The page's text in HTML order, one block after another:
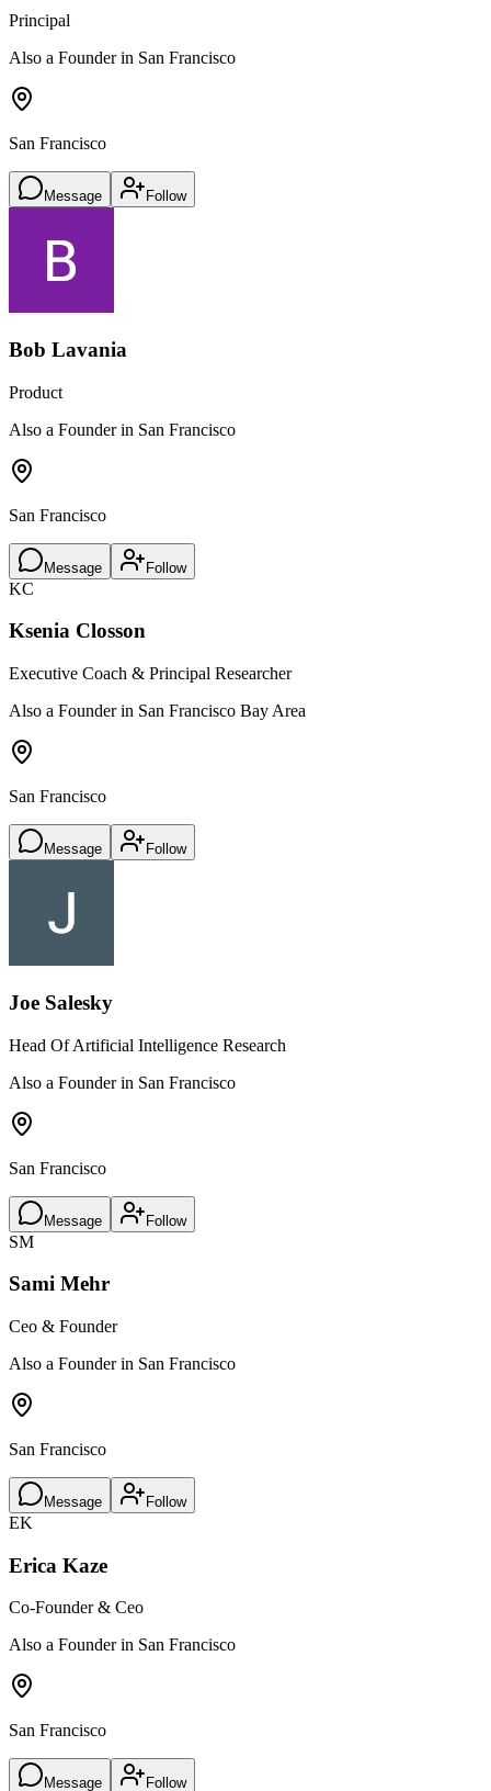
Principal
Also a Founder in San Francisco
San Francisco
Message Follow
Bob Lavania
Product
Also a Founder in San Francisco
San Francisco
Message Follow
KC
Ksenia Closson
Executive Coach & Principal Researcher
Also a Founder in San Francisco Bay Area
San Francisco
Message Follow
Joe Salesky
Head Of Artificial Intelligence Research
Also a Founder in San Francisco
San Francisco
Message Follow
SM
Sami Mehr
Ceo & Founder
Also a Founder in San Francisco
San Francisco
Message Follow
EK
Erica Kaze
Co-Founder & Ceo
Also a Founder in San Francisco
San Francisco
Message Follow